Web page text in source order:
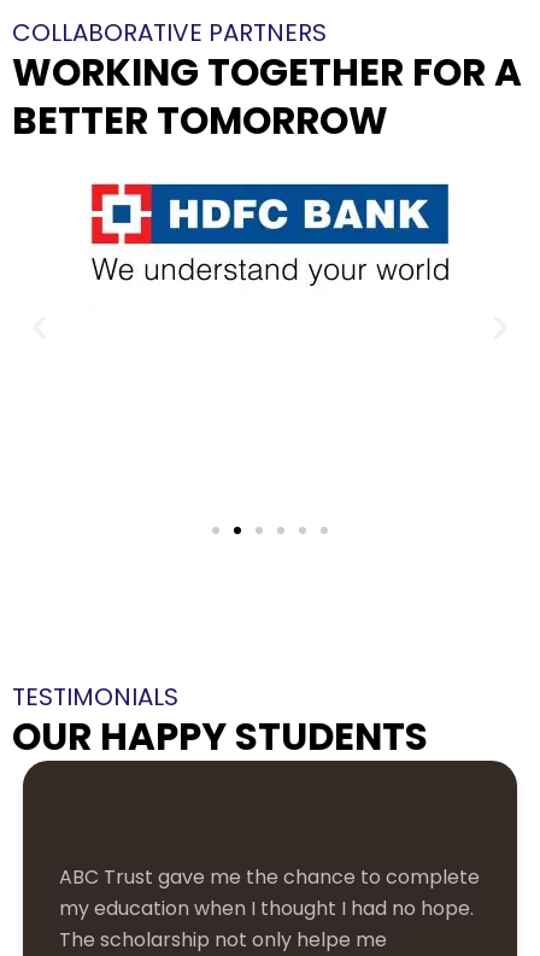
COLLABORATIVE PARTNERS
WORKING TOGETHER FOR A
BETTER TOMORROW
TESTIMONIALS
OUR HAPPY STUDENTS
As a single parent, paying school fees was
always a struggle. ABC Trust's support has
been a lifesaver, allowing my son to focus on